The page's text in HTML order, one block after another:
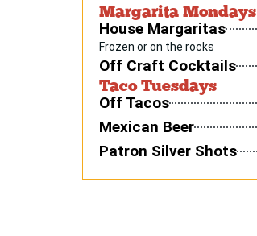
Margarita Mondays
House Margaritas
Frozen or on the rocks
Off Craft Cocktails
Taco Tuesdays
Off Tacos
Mexican Beer
Patron Silver Shots